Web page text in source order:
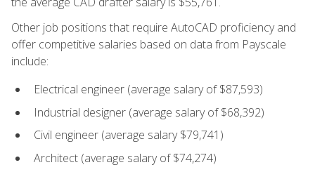
Other job positions that require AutoCAD proficiency and
offer competitive salaries based on data from Payscale
include:
Electrical engineer (average salary of $87,593)
Industrial designer (average salary of $68,392)
Civil engineer (average salary $79,741)
Architect (average salary of $74,274)